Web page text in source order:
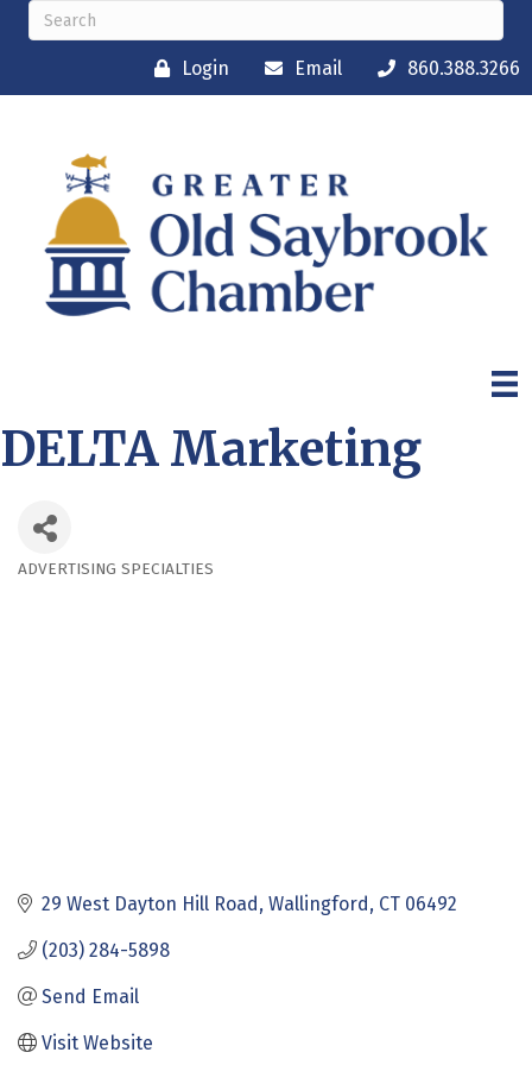
Login Email 860.388.3266
DELTA Marketing
ADVERTISING SPECIALTIES
29 West Dayton Hill Road Wallingford CT 06492
(203) 284-5898
Send Email
Visit Website